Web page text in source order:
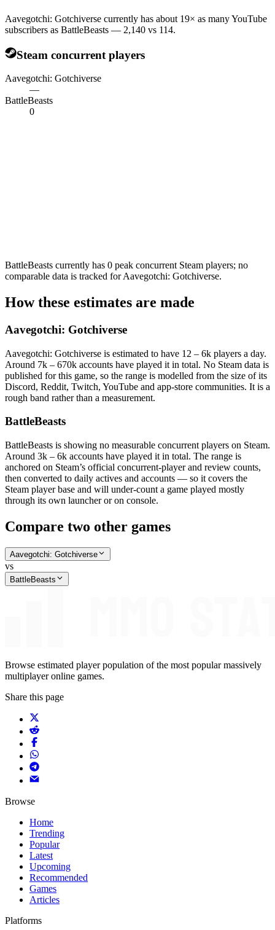
Aavegotchi: Gotchiverse currently has about 19× as many YouTube
subscribers as BattleBeasts — 2,140 vs 114.
Steam concurrent players
Aavegotchi: Gotchiverse
—
BattleBeasts
0
BattleBeasts currently has 0 peak concurrent Steam players; no
comparable data is tracked for Aavegotchi: Gotchiverse.
How these estimates are made
Aavegotchi: Gotchiverse
Aavegotchi: Gotchiverse is estimated to have 12 – 6k players a day.
Around 7k – 670k accounts have played it in total. No Steam data is
published for this game, so the range is modelled from the size of its
Discord, Reddit, Twitch, YouTube and app-store communities. It is a
rough band rather than a measurement.
BattleBeasts
BattleBeasts is showing no measurable concurrent players on Steam.
Around 3k – 6k accounts have played it in total. The range is
anchored on Steam’s official concurrent-player and review counts,
then converted to daily actives and accounts — so it covers the
Steam player base and will under-count a game played mostly
through its own launcher or on console.
Compare two other games
Aavegotchi: Gotchiverse
vs
BattleBeasts
Browse estimated player population of the most popular massively
multiplayer online games.
Share this page
Browse
Home
Trending
Popular
Latest
Upcoming
Recommended
Games
Articles
Platforms